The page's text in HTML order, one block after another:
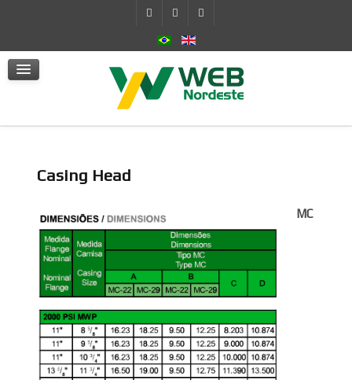
Services
Casing Head
MC